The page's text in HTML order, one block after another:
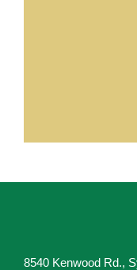
8540 Kenwood Rd.,